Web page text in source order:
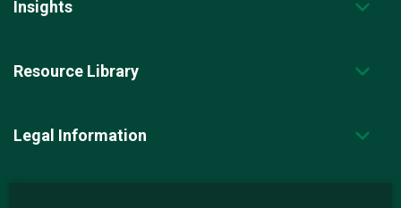
Insights
Resource Library
Legal Information